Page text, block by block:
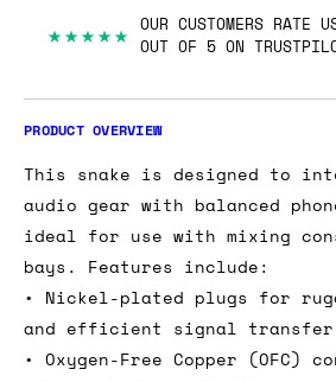
★★★★★ OUR CUSTOMERS RATE
OUT OF 5 ON
PRODUCT OVERVIEW
This snake is designed to
audio gear with balanced
ideal for use with mixing
bays. Features include:
• Nickel-plated plugs for
and efficient signal transfer
• Oxygen-Free Copper (OFC)